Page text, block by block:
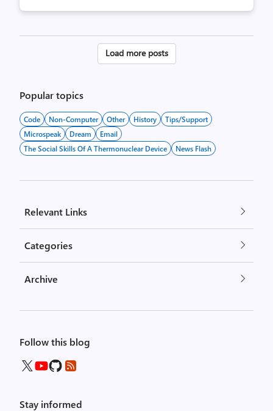
Posts
Load more posts
Popular topics
Code Non-Computer Other History
Tips/Support
Microspeak
Dream
Email
The Social Skills Of A Thermonuclear Device
News Flash
Relevant Links
Categories
Archive
Follow this blog
Stay informed